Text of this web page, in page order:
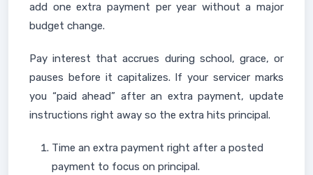
add one extra payment per year without a major
budget change.
Pay interest that accrues during school, grace, or
pauses before it capitalizes. If your servicer marks
you “paid ahead” after an extra payment, update
instructions right away so the extra hits principal.
Time an extra payment right after a posted
payment to focus on principal.